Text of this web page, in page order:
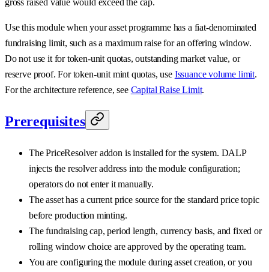
gross raised value would exceed the cap.
Use this module when your asset programme has a fiat-denominated
fundraising limit, such as a maximum raise for an offering window.
Do not use it for token-unit quotas, outstanding market value, or
reserve proof. For token-unit mint quotas, use Issuance volume limit.
For the architecture reference, see Capital Raise Limit.
Prerequisites
The PriceResolver addon is installed for the system. DALP
injects the resolver address into the module configuration;
operators do not enter it manually.
The asset has a current price source for the standard price topic
before production minting.
The fundraising cap, period length, currency basis, and fixed or
rolling window choice are approved by the operating team.
You are configuring the module during asset creation, or you